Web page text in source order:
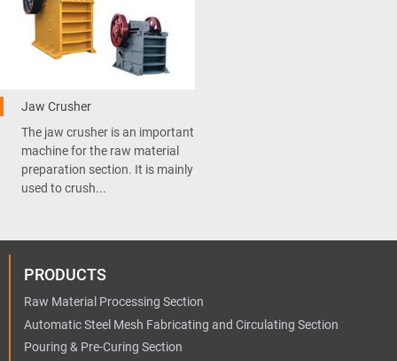
Jaw Crusher
The jaw crusher is an important
machine for the raw material
preparation section. It is mainly
used to crush...
PRODUCTS
Raw Material Processing Section
Automatic Steel Mesh Fabricating and Circulating Section
Pouring & Pre-Curing Section